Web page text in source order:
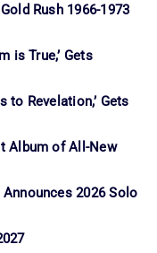
Rush 1966-1973
is True,’ Gets
to Revelation,’ Gets
Album of All-New
2026 Solo